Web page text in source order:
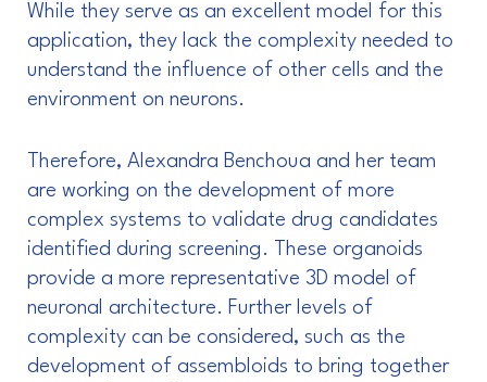
While they serve as an excellent model for this
application, they lack the complexity needed to
understand the influence of other cells and the
environment on neurons.
Therefore, Alexandra Benchoua and her team
are working on the development of more
complex systems to validate drug candidates
identified during screening. These organoids
provide a more representative 3D model of
neuronal architecture. Further levels of
complexity can be considered, such as the
development of assembloids to bring together